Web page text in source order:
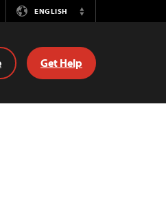
ENGLISH
Switch
Get Help